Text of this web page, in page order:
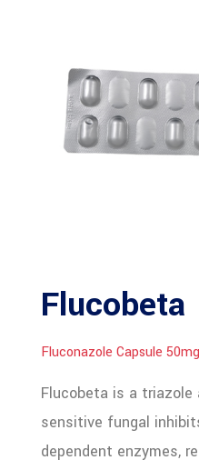
Flucobeta
Fluconazole Capsule 50mg
Flucobeta is a
sensitive fungal
dependent enzymes,